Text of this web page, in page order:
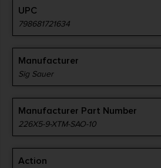
UPC
798681721634
Manufacturer
Sig Sauer
Manufacturer Part Number
226X5-9-XTM-SAO-10
Action